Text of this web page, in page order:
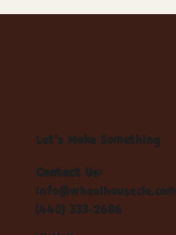
Let's Make Something
Contact Us:
info@wheelhousecle.com
(440) 333-2686